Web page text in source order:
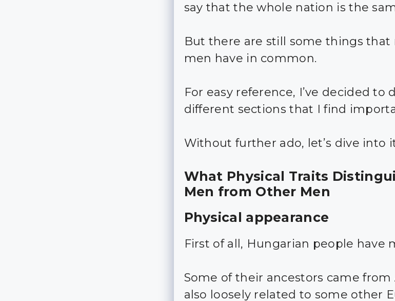
say that the whole nation is the
But there are still some things that
men have in common.
For easy reference, I’ve decided
different sections that I find
Without further ado, let’s dive into
What Physical Traits
Men from Other Men
Physical appearance
First of all, Hungarian people have
Some of their ancestors came from
also loosely related to some other